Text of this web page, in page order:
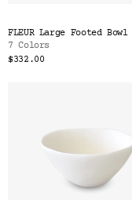
FLEUR Large Footed Bowl
7 Colors
$332.00